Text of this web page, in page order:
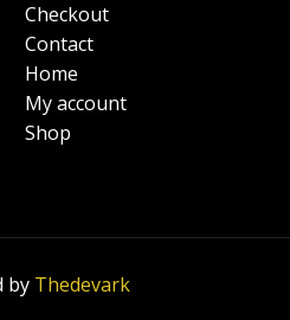
Checkout
Contact
Home
My account
Shop
by Thedevark